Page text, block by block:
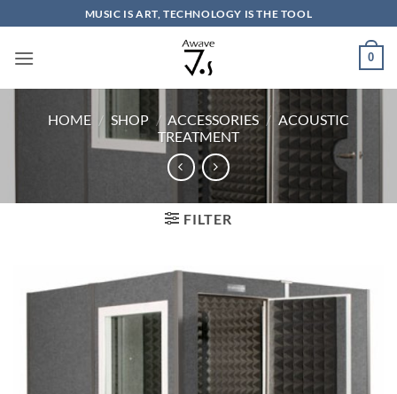
to
content
MUSIC IS ART, TECHNOLOGY IS THE TOOL
0
HOME / SHOP / ACCESSORIES / ACOUSTIC
TREATMENT
FILTER